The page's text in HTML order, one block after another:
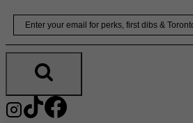
Skip
content